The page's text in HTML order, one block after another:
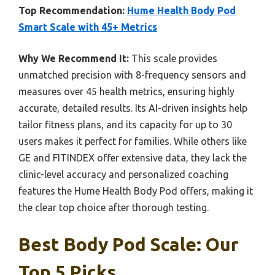
Top Recommendation: Hume Health Body Pod
Smart Scale with 45+ Metrics
Why We Recommend It: This scale provides
unmatched precision with 8-frequency sensors and
measures over 45 health metrics, ensuring highly
accurate, detailed results. Its AI-driven insights help
tailor fitness plans, and its capacity for up to 30
users makes it perfect for families. While others like
GE and FITINDEX offer extensive data, they lack the
clinic-level accuracy and personalized coaching
features the Hume Health Body Pod offers, making it
the clear top choice after thorough testing.
Best Body Pod Scale: Our